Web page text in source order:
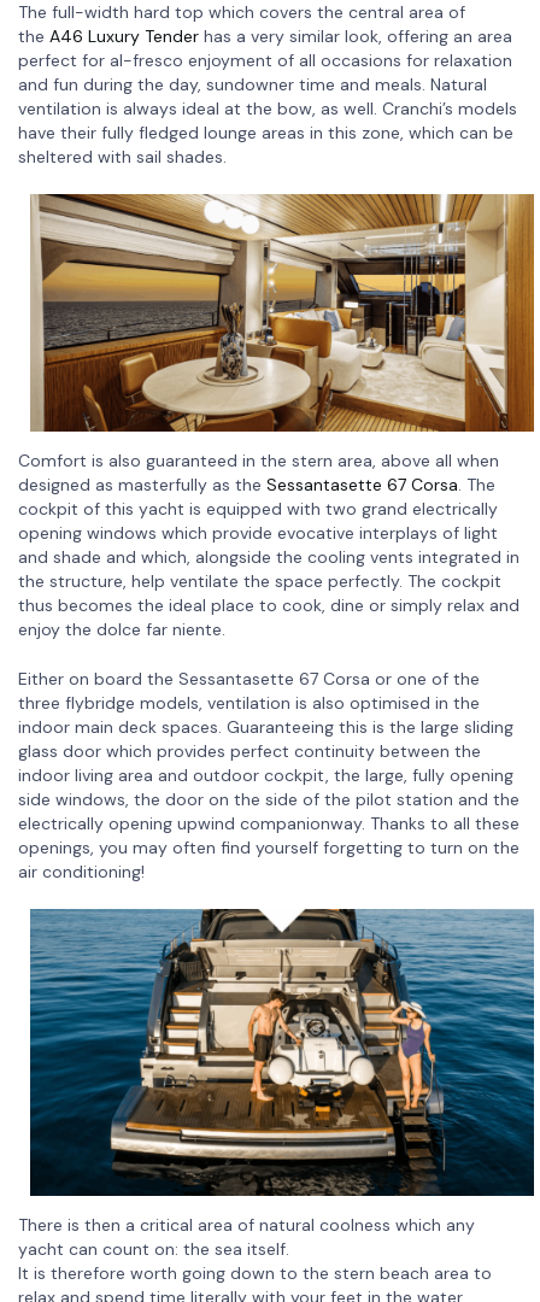
The full-width hard top which covers the central area of
the A46 Luxury Tender has a very similar look, offering an area
perfect for al-fresco enjoyment of all occasions for relaxation
and fun during the day, sundowner time and meals. Natural
ventilation is always ideal at the bow, as well. Cranchi’s models
have their fully fledged lounge areas in this zone, which can be
sheltered with sail shades.
Comfort is also guaranteed in the stern area, above all when
designed as masterfully as the Sessantasette 67 Corsa. The
cockpit of this yacht is equipped with two grand electrically
opening windows which provide evocative interplays of light
and shade and which, alongside the cooling vents integrated in
the structure, help ventilate the space perfectly. The cockpit
thus becomes the ideal place to cook, dine or simply relax and
enjoy the dolce far niente.
Either on board the Sessantasette 67 Corsa or one of the
three flybridge models, ventilation is also optimised in the
indoor main deck spaces. Guaranteeing this is the large sliding
glass door which provides perfect continuity between the
indoor living area and outdoor cockpit, the large, fully opening
side windows, the door on the side of the pilot station and the
electrically opening upwind companionway. Thanks to all these
openings, you may often find yourself forgetting to turn on the
air conditioning!
There is then a critical area of natural coolness which any
yacht can count on: the sea itself.
It is therefore worth going down to the stern beach area to
relax and spend time literally with your feet in the water,